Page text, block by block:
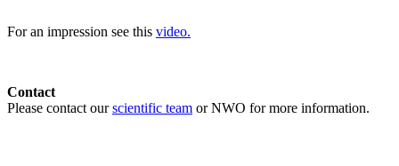
For an impression see this video.
Contact
Please contact ourscientific team or NWO for more information.